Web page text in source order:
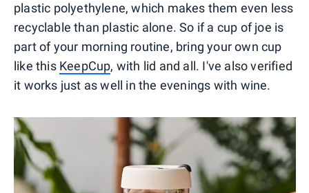
plastic polyethylene, which makes them even less
recyclable than plastic alone. So if a cup of joe is
part of your morning routine, bring your own cup
like this KeepCup, with lid and all. I've also verified
it works just as well in the evenings with wine.